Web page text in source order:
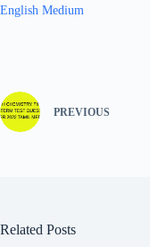
English Medium
PREVIOUS
Related Posts